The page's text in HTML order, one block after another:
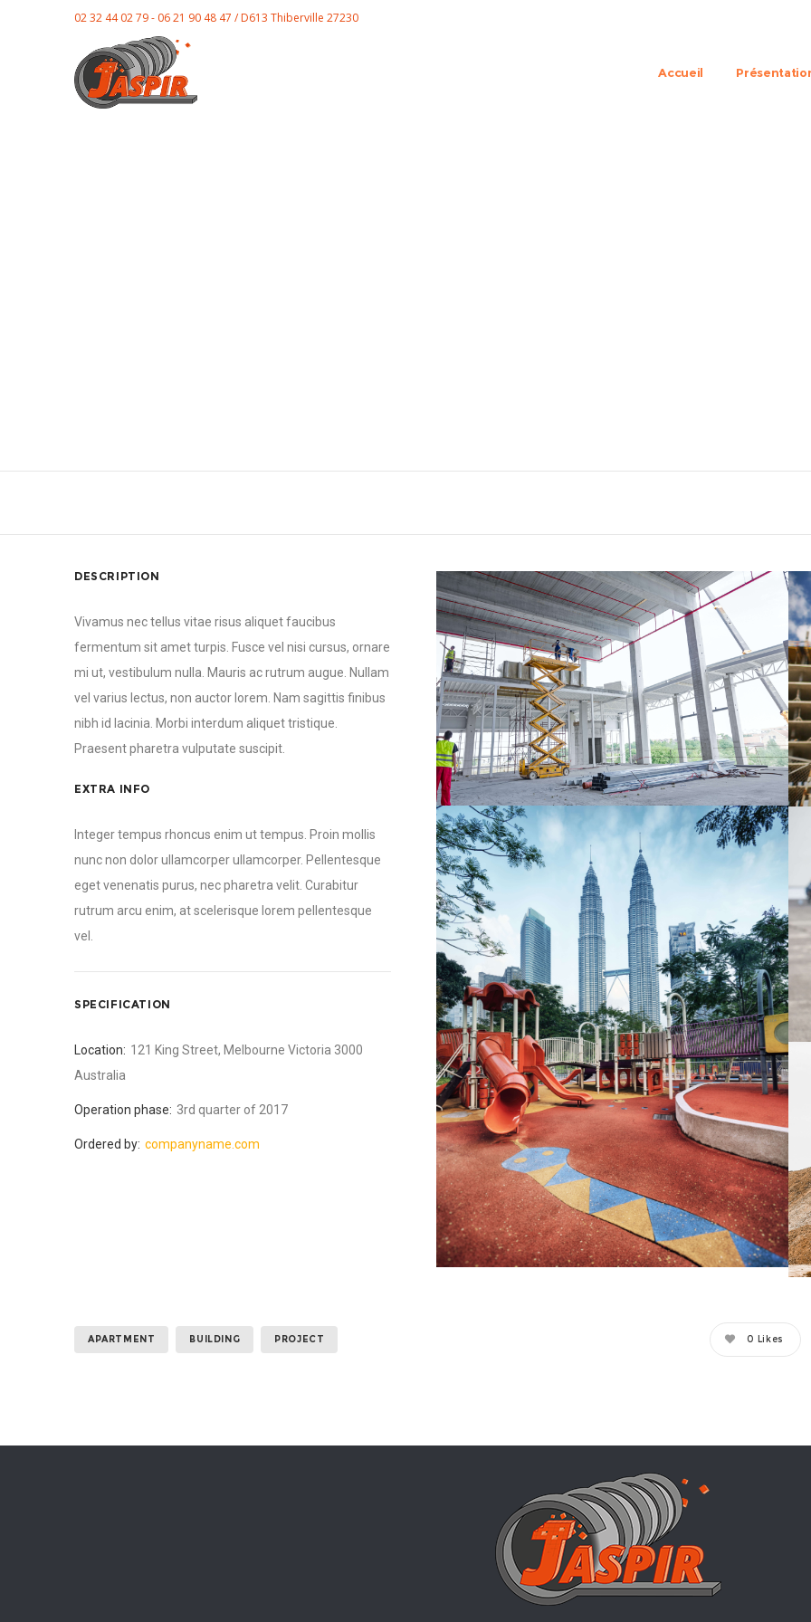
02 32 44 02 79 - 06 21 90 48 47 / D613 Thiberville 27230
Accueil
DESCRIPTION
Vivamus nec tellus vitae risus aliquet faucibus
fermentum sit amet turpis. Fusce vel nisi cursus, ornare
mi ut, vestibulum nulla. Mauris ac rutrum augue. Nullam
vel varius lectus, non auctor lorem. Nam sagittis finibus
nibh id lacinia. Morbi interdum aliquet tristique.
Praesent pharetra vulputate suscipit.
EXTRA INFO
Integer tempus rhoncus enim ut tempus. Proin mollis
nunc non dolor ullamcorper ullamcorper. Pellentesque
eget venenatis purus, nec pharetra velit. Curabitur
rutrum arcu enim, at scelerisque lorem pellentesque
vel.
SPECIFICATION
Location: 121 King Street, Melbourne Victoria 3000
Australia
Operation phase: 3rd quarter of 2017
Ordered by: companyname.com
APARTMENT BUILDING PROJECT 0 Likes